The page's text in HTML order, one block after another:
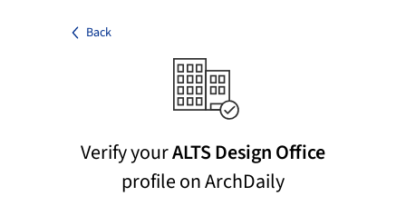
Back
Verify yourALTS Design Office
profile on ArchDaily